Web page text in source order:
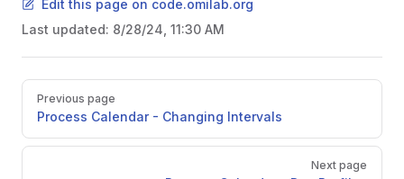
Edit this page on code.omilab.org
Last updated: 8/28/24, 11:30 AM
Pager
Previous page
Process Calendar - Changing Intervals
Next page